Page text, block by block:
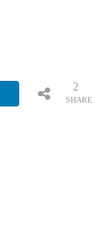
SHARE
2